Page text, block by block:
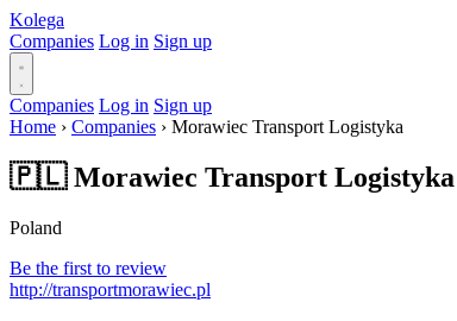
Kolega
Companies Log in Sign up
Companies Log in Sign up
Home › Companies › Morawiec Transport Logistyka
🇵🇱 Morawiec Transport Logistyka
Poland
Be the first to review
http://transportmorawiec.pl